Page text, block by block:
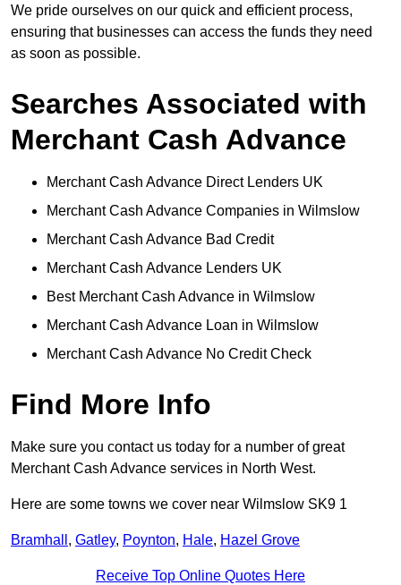
We pride ourselves on our quick and efficient process,
ensuring that businesses can access the funds they need
as soon as possible.
Searches Associated with
Merchant Cash Advance
Merchant Cash Advance Direct Lenders UK
Merchant Cash Advance Companies in Wilmslow
Merchant Cash Advance Bad Credit
Merchant Cash Advance Lenders UK
Best Merchant Cash Advance in Wilmslow
Merchant Cash Advance Loan in Wilmslow
Merchant Cash Advance No Credit Check
Find More Info
Make sure you contact us today for a number of great
Merchant Cash Advance services in North West.
Here are some towns we cover near Wilmslow SK9 1
Bramhall , Gatley, Poynton, Hale, Hazel Grove
Receive Top Online Quotes Here